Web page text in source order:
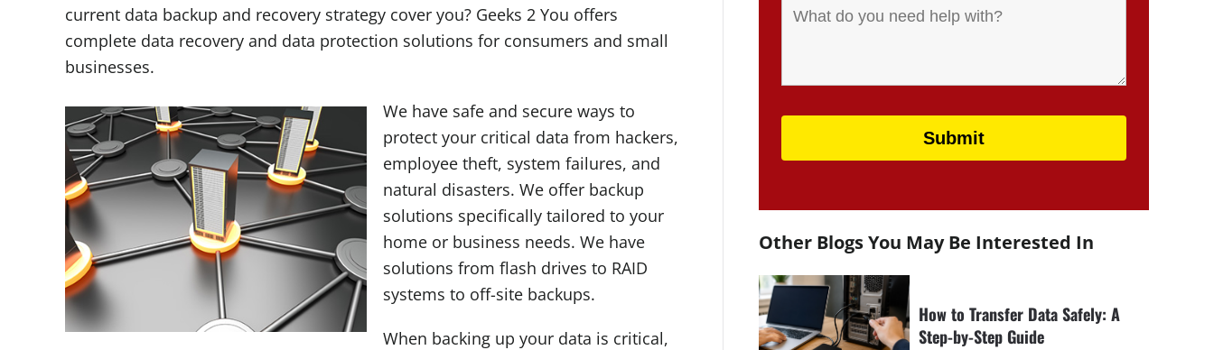
current data backup and recovery strategy cover you? Geeks 2 You offers
complete data recovery and data protection solutions for consumers and small
businesses.
We have safe and secure ways to
protect your critical data from hackers,
employee theft, system failures, and
natural disasters. We offer backup
solutions specifically tailored to your
home or business needs. We have
solutions from flash drives to RAID
systems to off-site backups.
When backing up your data is critical,
Other Blogs You May Be Interested In
How to Transfer Data Safely: A
Step-by-Step Guide